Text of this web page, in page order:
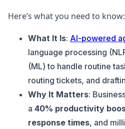
Here’s what you need to know:
What It Is: AI-powered
language processing
(ML) to handle routine
routing tickets, and
Why It Matters:
a 40% productivity
response times, and